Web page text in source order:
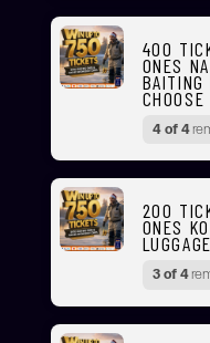
400
ONES
BAITING
4 of 4
200
ONES
3 of 4